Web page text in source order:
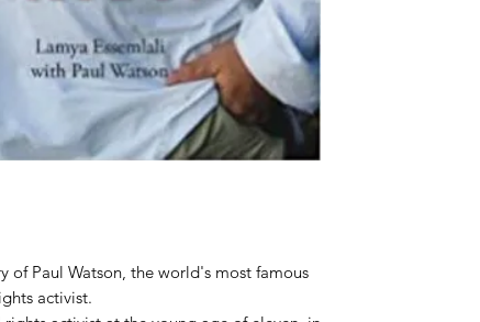
of Paul Watson, the world's most famous
activist.